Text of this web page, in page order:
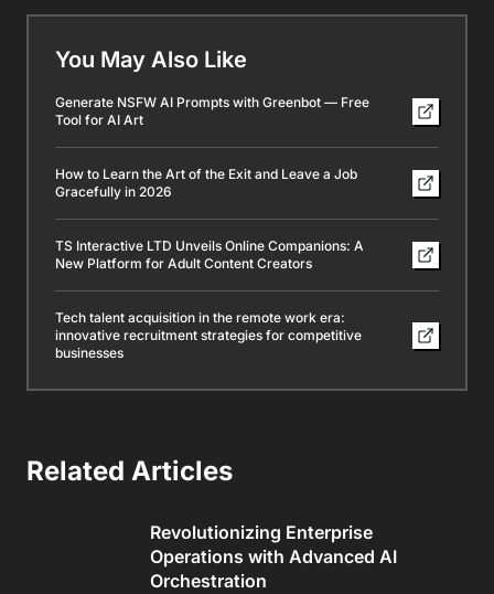
You May Also Like
Generate NSFW AI Prompts with Greenbot — Free
Tool for AI Art
How to Learn the Art of the Exit and Leave a Job
Gracefully in 2026
TS Interactive LTD Unveils Online Companions: A
New Platform for Adult Content Creators
Tech talent acquisition in the remote work era:
innovative recruitment strategies for competitive
businesses
Related Articles
Revolutionizing Enterprise
Operations with Advanced AI
Orchestration